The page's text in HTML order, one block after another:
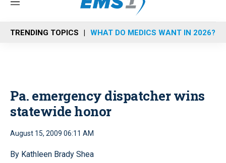
M
n
u
TRENDING TOPICS WHAT DO MEDICS WANT IN 2026?
Pa. emergency dispatcher wins
statewide honor
August 15, 2009 06:11 AM
By Kathleen Brady Shea